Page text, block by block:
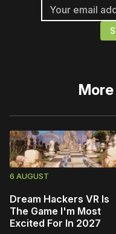
More
6 AUGUST
Dream Hackers VR Is
The Game I'm Most
Excited For In 2027